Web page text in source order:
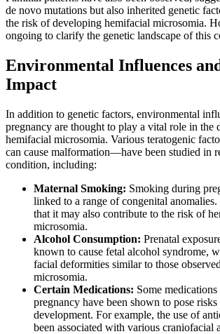
de novo mutations but also inherited genetic
the risk of developing hemifacial microsomia.
ongoing to clarify the genetic landscape of this
Environmental Influences
Impact
In addition to genetic factors, environmental
pregnancy are thought to play a vital role in the
hemifacial microsomia. Various teratogenic
can cause malformation—have been studied in
condition, including:
Maternal Smoking: Smoking during
linked to a range of congenital anomalies.
that it may also contribute to the risk of
microsomia.
Alcohol Consumption: Prenatal
known to cause fetal alcohol syndrome,
facial deformities similar to those
microsomia.
Certain Medications: Some
pregnancy have been shown to pose
development. For example, the use of
been associated with various craniofacial